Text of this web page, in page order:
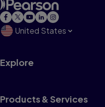
United States
Explore
Products & Services